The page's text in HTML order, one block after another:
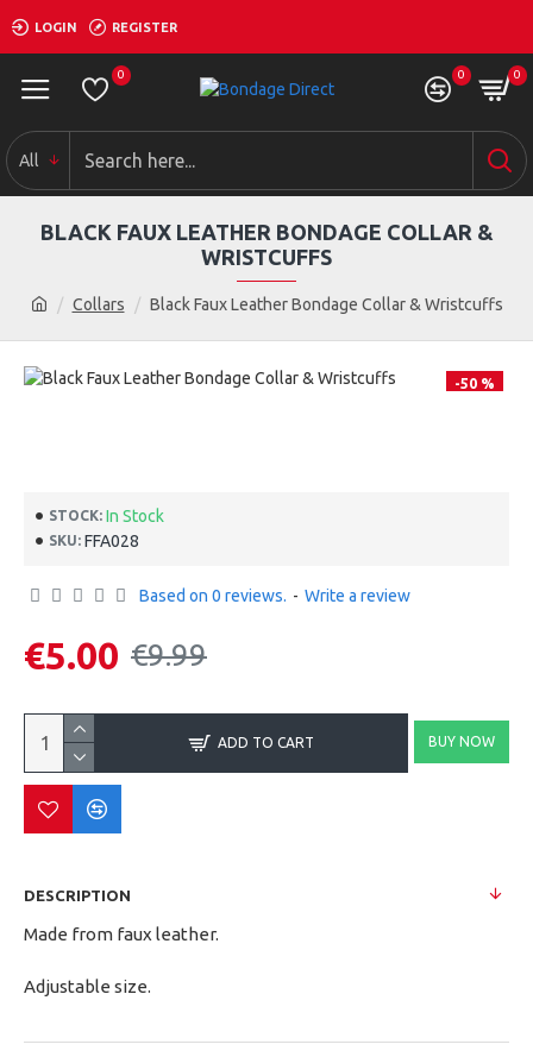
LOGIN REGISTER
0 0 0
All
Collars Black Faux Leather Bondage Collar & Wristcuffs
BLACK FAUX LEATHER BONDAGE COLLAR &
WRISTCUFFS
-50 %
STOCK: In Stock
SKU: FFA028
Based on 0 reviews. - Write a review
€5.00 €9.99
ADD TO CART BUY NOW
DESCRIPTION
Made from faux leather.
Adjustable size.